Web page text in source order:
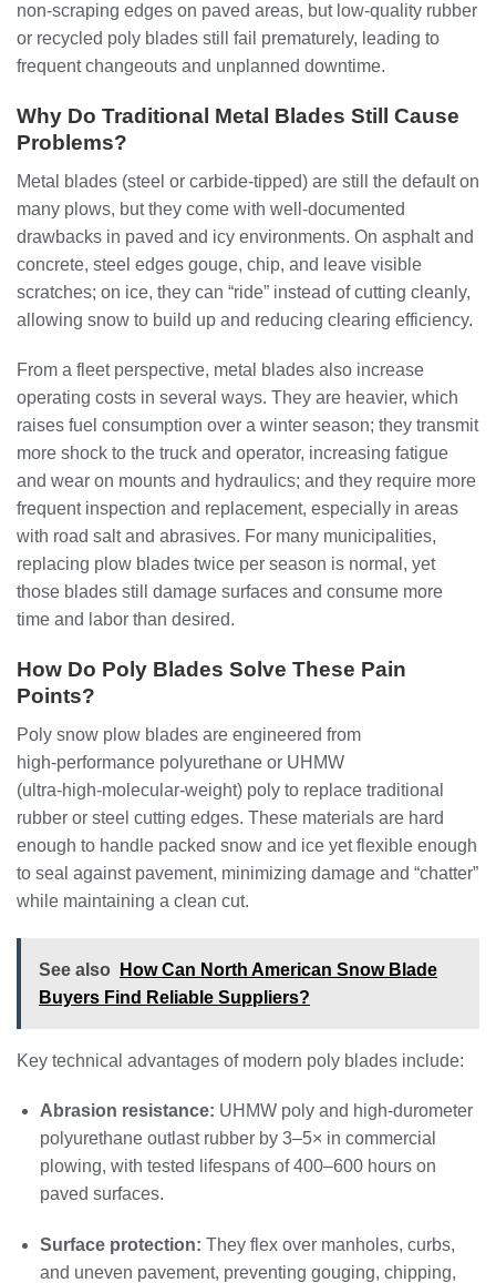
non‑scraping edges on paved areas, but low‑quality rubber
or recycled poly blades still fail prematurely, leading to
frequent changeouts and unplanned downtime.
Why Do Traditional Metal Blades Still Cause
Problems?
Metal blades (steel or carbide‑tipped) are still the default on
many plows, but they come with well‑documented
drawbacks in paved and icy environments. On asphalt and
concrete, steel edges gouge, chip, and leave visible
scratches; on ice, they can “ride” instead of cutting cleanly,
allowing snow to build up and reducing clearing efficiency.
From a fleet perspective, metal blades also increase
operating costs in several ways. They are heavier, which
raises fuel consumption over a winter season; they transmit
more shock to the truck and operator, increasing fatigue
and wear on mounts and hydraulics; and they require more
frequent inspection and replacement, especially in areas
with road salt and abrasives. For many municipalities,
replacing plow blades twice per season is normal, yet
those blades still damage surfaces and consume more
time and labor than desired.
How Do Poly Blades Solve These Pain
Points?
Poly snow plow blades are engineered from
high‑performance polyurethane or UHMW
(ultra‑high‑molecular‑weight) poly to replace traditional
rubber or steel cutting edges. These materials are hard
enough to handle packed snow and ice yet flexible enough
to seal against pavement, minimizing damage and “chatter”
while maintaining a clean cut.
See also
How Can North American Snow Blade
Buyers Find Reliable Suppliers?
Key technical advantages of modern poly blades include:
Abrasion resistance: UHMW poly and high‑durometer
polyurethane outlast rubber by 3–5× in commercial
plowing, with tested lifespans of 400–600 hours on
paved surfaces.
Surface protection: They flex over manholes, curbs,
and uneven pavement, preventing gouging, chipping,